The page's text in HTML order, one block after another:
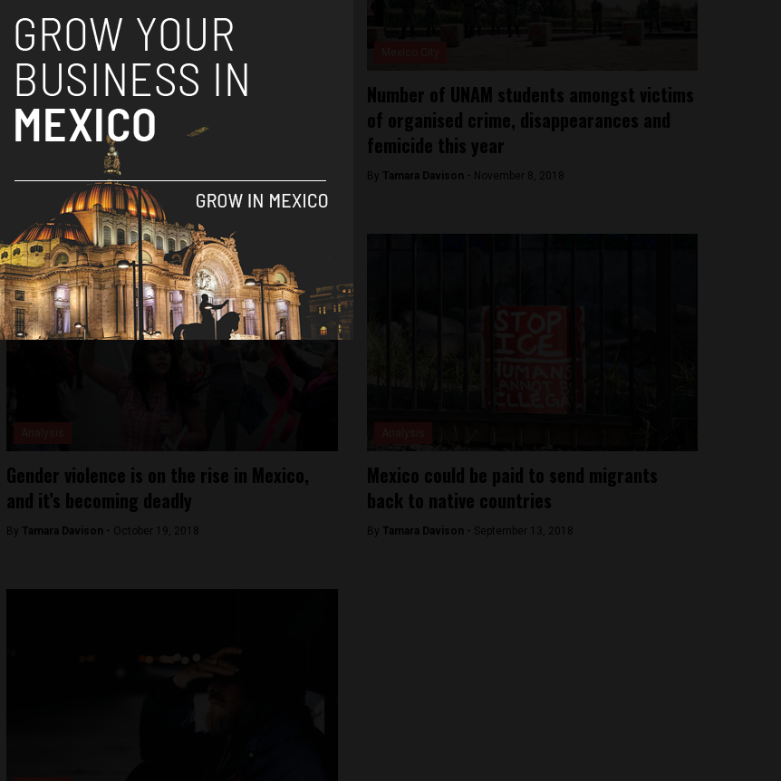
Analysis
New ‘Alert for Gender Violence’ stalled for
changes in government administration
Tamara Davison -December 5, 2018
Number of UNAM students amongst victims
of organised crime, disappearances and
femicide this year
By Tamara Davison - November 8, 2018
Gender violence is on the rise in Mexico,
and it’s becoming deadly
By Tamara Davison - October 19, 2018
Mexico could be paid to send migrants
back to native countries
By Tamara Davison - September 13, 2018